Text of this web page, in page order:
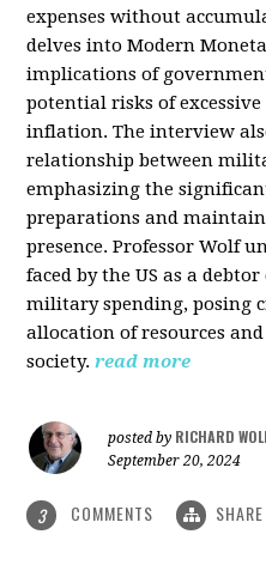
expenses without
delves into Modern
implications of
potential risks of
inflation. The interview
relationship between
emphasizing the
preparations and
presence. Professor Wolf
faced by the US as a
military spending, posing
allocation of resources
society. read more
posted by RICHARD
September 20, 2024
3 COMMENTS SHARE